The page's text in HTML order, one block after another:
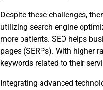
Despite these challenges,
utilizing search engine
more patients. SEO helps
pages (SERPs). With higher
keywords related to their
Integrating advanced